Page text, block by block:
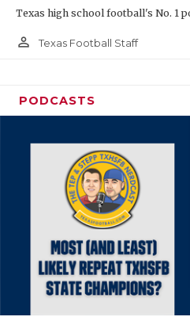
Texas high school football's No. 1
person_outline Texas Football Staff
PODCASTS